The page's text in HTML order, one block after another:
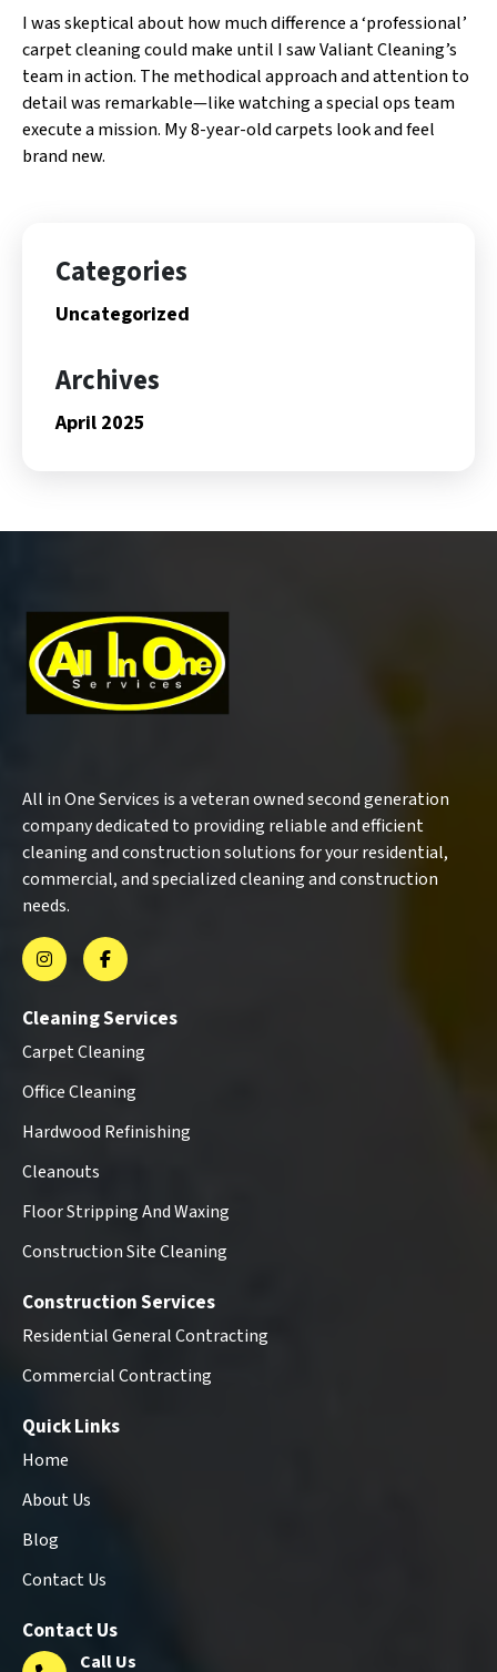
I was skeptical about how much difference a ‘professional’
carpet cleaning could make until I saw Valiant Cleaning’s
team in action. The methodical approach and attention to
detail was remarkable—like watching a special ops team
execute a mission. My 8-year-old carpets look and feel
brand new.
Categories
Uncategorized
Archives
April 2025
All in One Services is a veteran owned second generation
company dedicated to providing reliable and efficient
cleaning and construction solutions for your residential,
commercial, and specialized cleaning and construction
needs.
Cleaning Services
Carpet Cleaning
Office Cleaning
Hardwood Refinishing
Cleanouts
Floor Stripping And Waxing
Construction Site Cleaning
Construction Services
Residential General Contracting
Commercial Contracting
Quick Links
Home
About Us
Blog
Contact Us
Contact Us
Call Us